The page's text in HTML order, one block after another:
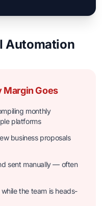
Automation
Goes
monthly
platforms
business proposals
sent manually — often
the team is heads-